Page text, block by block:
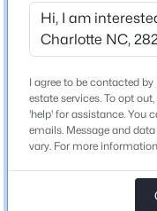
New - 12 Hours Ago
Coming
Schools
Elementary School
Middle School
Unspecified
High School
Unspecified
I agree to be contacted
estate services. To opt
'help' for assistance. You
emails. Message and
vary. For more